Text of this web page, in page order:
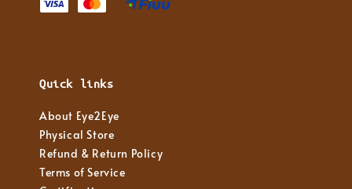
Quick links
About Eye2Eye
Physical Store
Refund & Return Policy
Terms of Service